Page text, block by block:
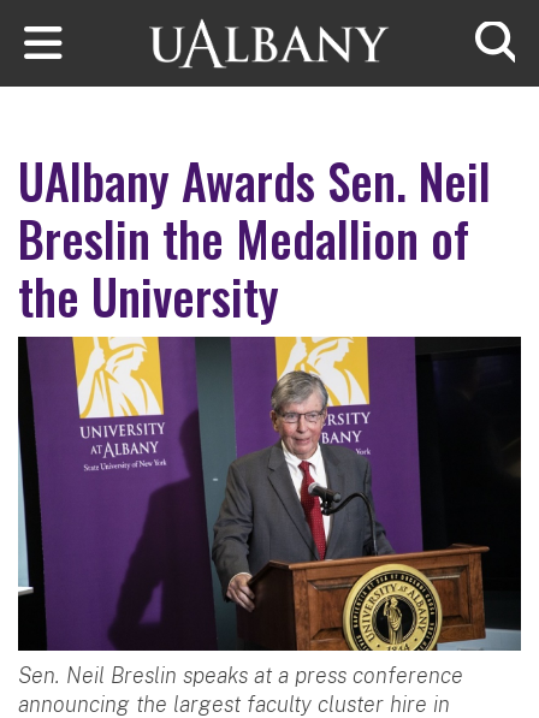
Skip to main content
UAlbany Awards Sen. Neil
Breslin the Medallion of
the University
Sen. Neil Breslin speaks at a press conference
announcing the largest faculty cluster hire in